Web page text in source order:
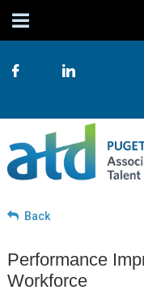
Back
Performance
Workforce